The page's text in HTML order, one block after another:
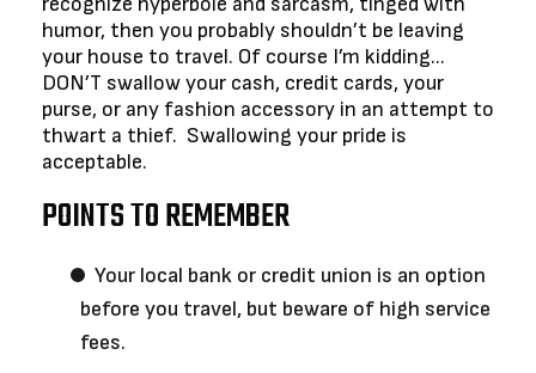
humor, then you probably shouldn’t be leaving
your house to travel. Of course I’m kidding...
DON’T swallow your cash, credit cards, your
purse, or any fashion accessory in an attempt to
thwart a thief. Swallowing your pride is
acceptable.
POINTS TO REMEMBER
Your local bank or credit union is an option
before you travel, but beware of high service
fees.